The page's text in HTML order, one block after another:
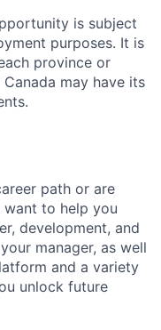
is subject
purposes. It is
province or
may have its
path or are
to help you
development, and
manager, as well
and a variety
unlock future